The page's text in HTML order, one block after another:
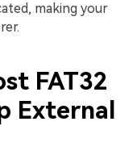
making your
FAT32
External